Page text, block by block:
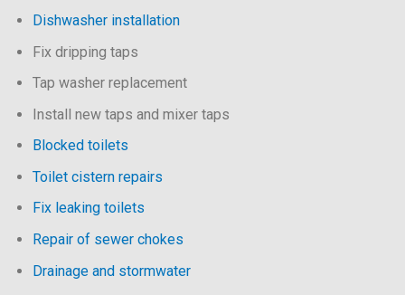
Dishwasher installation
Fix dripping taps
Tap washer replacement
Install new taps and mixer taps
Blocked toilets
Toilet cistern repairs
Fix leaking toilets
Repair of sewer chokes
Drainage and stormwater